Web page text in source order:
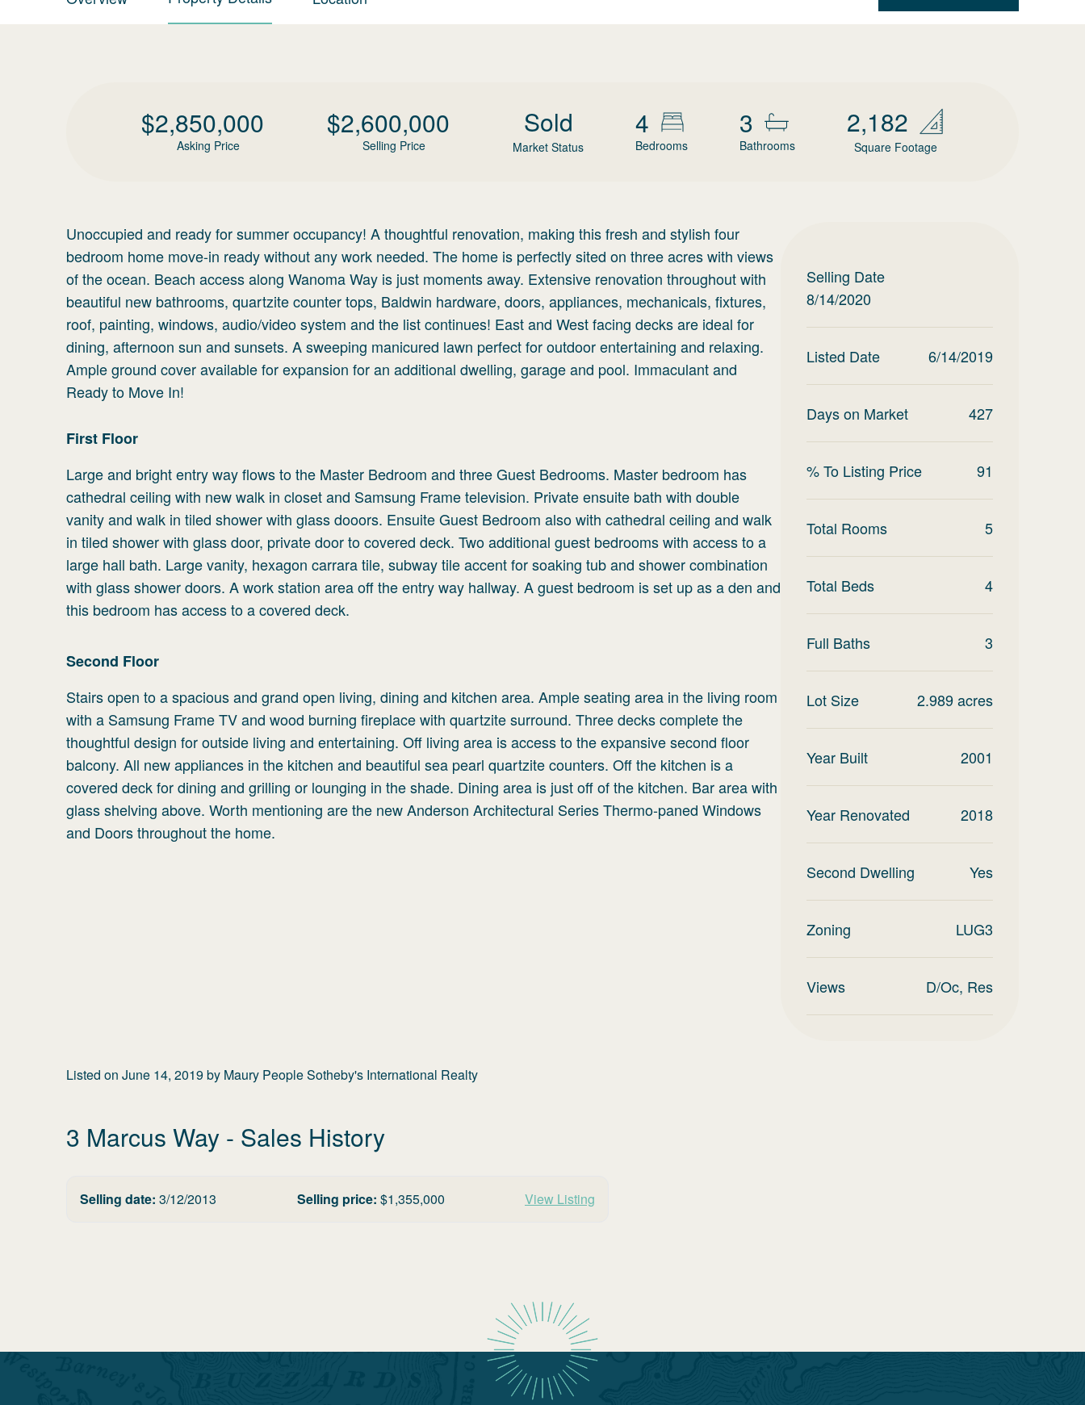
$2,850,000
Asking Price
$2,600,000
Selling Price
Sold
Market Status
4
Bedrooms
3
Bathrooms
2,182
Square Footage
Unoccupied and ready for summer occupancy! A thoughtful renovation, making this fresh and stylish four
bedroom home move-in ready without any work needed. The home is perfectly sited on three acres with views
of the ocean. Beach access along Wanoma Way is just moments away. Extensive renovation throughout with
beautiful new bathrooms, quartzite counter tops, Baldwin hardware, doors, appliances, mechanicals, fixtures,
roof, painting, windows, audio/video system and the list continues! East and West facing decks are ideal for
dining, afternoon sun and sunsets. A sweeping manicured lawn perfect for outdoor entertaining and relaxing.
Ample ground cover available for expansion for an additional dwelling, garage and pool. Immaculant and
Ready to Move In!
First Floor
Large and bright entry way flows to the Master Bedroom and three Guest Bedrooms. Master bedroom has
cathedral ceiling with new walk in closet and Samsung Frame television. Private ensuite bath with double
vanity and walk in tiled shower with glass dooors. Ensuite Guest Bedroom also with cathedral ceiling and walk
in tiled shower with glass door, private door to covered deck. Two additional guest bedrooms with access to a
large hall bath. Large vanity, hexagon carrara tile, subway tile accent for soaking tub and shower combination
with glass shower doors. A work station area off the entry way hallway. A guest bedroom is set up as a den and
this bedroom has access to a covered deck.
Second Floor
Stairs open to a spacious and grand open living, dining and kitchen area. Ample seating area in the living room
with a Samsung Frame TV and wood burning fireplace with quartzite surround. Three decks complete the
thoughtful design for outside living and entertaining. Off living area is access to the expansive second floor
balcony. All new appliances in the kitchen and beautiful sea pearl quartzite counters. Off the kitchen is a
covered deck for dining and grilling or lounging in the shade. Dining area is just off of the kitchen. Bar area with
glass shelving above. Worth mentioning are the new Anderson Architectural Series Thermo-paned Windows
and Doors throughout the home.
Selling Date
8/14/2020
Listed Date 6/14/2019
Days on Market 427
% To Listing Price 91
Total Rooms 5
Total Beds 4
Full Baths 3
Lot Size 2.989acres
Year Built 2001
Year Renovated 2018
Second Dwelling Yes
Zoning LUG3
Views D/Oc, Res
Listed on June 14, 2019by Maury People Sotheby's International Realty
3 Marcus Way - Sales History
Selling date: 3/12/2013 Selling price: $1,355,000 View Listing